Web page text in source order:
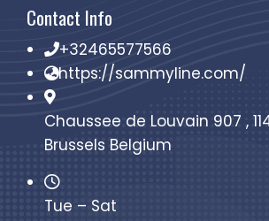
Contact Info
+32465577566
https://sammyline.com/
Chaussee de Louvain 907 ,
Brussels Belgium
Tue – Sat